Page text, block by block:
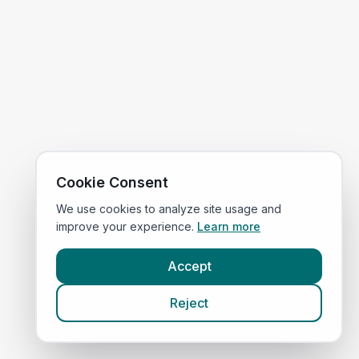
Cookie Consent
We use cookies to analyze site usage and
improve your experience. Learn more
Accept
Reject